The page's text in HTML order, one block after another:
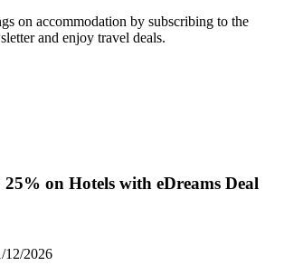
on accommodation by subscribing to the
and enjoy travel deals.
25% on Hotels with eDreams Deal
12/2026